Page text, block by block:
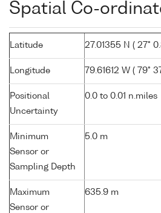
Spatial Co-
Latitude 27.01355 N ( 27°
Longitude 79.61612 W ( 79°
Positional
Uncertainty
0.0 to 0.01 n.miles
Minimum
Sensor or
Sampling Depth
5.0 m
Maximum
Sensor or
635.9 m